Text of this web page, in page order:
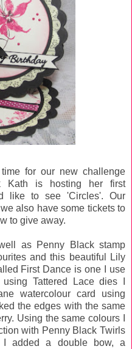
for our new challenge
Kath is hosting her first
like to see 'Circles'. Our
also have some tickets to
to give away.
as Penny Black stamp
and this beautiful Lily
First Dance is one I use
Tattered Lace dies I
watercolour card using
the edges with the same
Using the same colours I
with Penny Black Twirls
I added a double bow, a